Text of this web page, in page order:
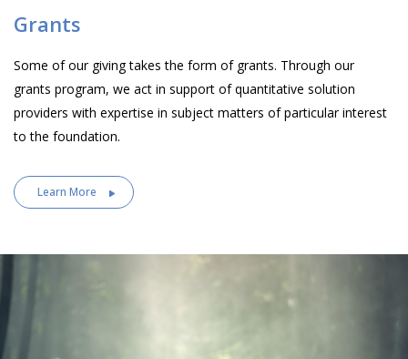
Grants
Some of our giving takes the form of grants. Through our
grants program, we act in support of quantitative solution
providers with expertise in subject matters of particular interest
to the foundation.
Learn More